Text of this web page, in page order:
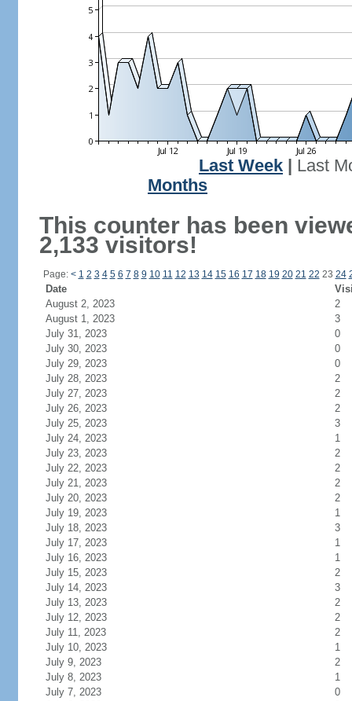
Last Week
Last
Months
This counter has been
2,133 visitors!
Page: < 1 2 3 4 5 6 7 8 9 10 11 12 13 14 15 16 17 18 19 20 21 22 23 24
Date
August 2, 2023
2
August 1, 2023
3
July 31, 2023
0
July 30, 2023
0
July 29, 2023
0
July 28, 2023
2
July 27, 2023
2
July 26, 2023
2
July 25, 2023
3
July 24, 2023
1
July 23, 2023
2
July 22, 2023
2
July 21, 2023
2
July 20, 2023
2
July 19, 2023
1
July 18, 2023
3
July 17, 2023
1
July 16, 2023
1
July 15, 2023
2
July 14, 2023
3
July 13, 2023
2
July 12, 2023
2
July 11, 2023
2
July 10, 2023
1
July 9, 2023
2
July 8, 2023
1
July 7, 2023
0